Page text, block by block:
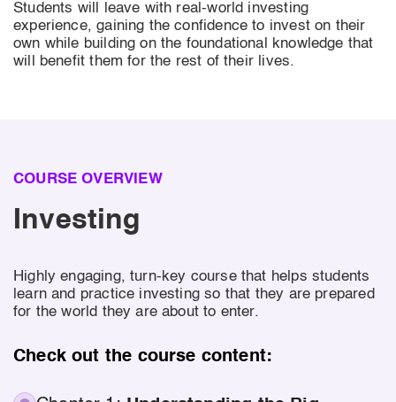
Students will leave with real-world investing
experience, gaining the confidence to invest on their
own while building on the foundational knowledge that
will benefit them for the rest of their lives.
COURSE OVERVIEW
Investing
Highly engaging, turn-key course that helps students
learn and practice investing so that they are prepared
for the world they are about to enter.
Check out the course content: